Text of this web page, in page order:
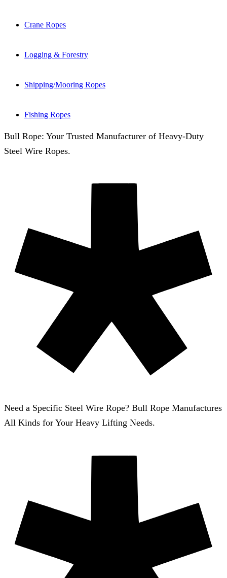
Crane Ropes
Logging & Forestry
Shipping/Mooring Ropes
Fishing Ropes
Bull Rope: Your Trusted Manufacturer of Heavy-Duty
Steel Wire Ropes.
Need a Specific Steel Wire Rope? Bull Rope Manufactures
All Kinds for Your Heavy Lifting Needs.